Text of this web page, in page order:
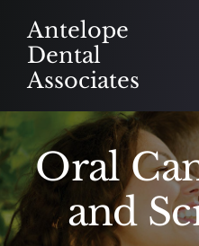
content
Antelope
Dental
Associates
About
Meet
Services
Oral
and